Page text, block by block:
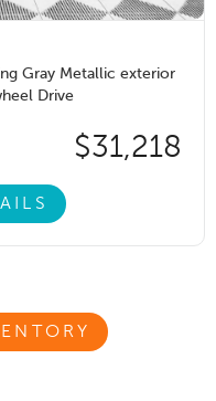
Gray Metallic exterior
Drive
$31,218